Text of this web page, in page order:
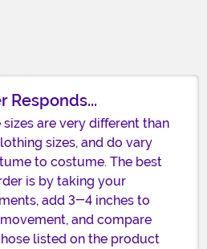
Responds...
are very different than
sizes, and do vary
to costume. The best
is by taking your
add 3-4 inches to
and compare
listed on the product